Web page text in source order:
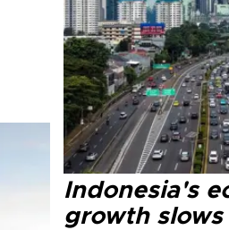
Indonesia's
growth slows